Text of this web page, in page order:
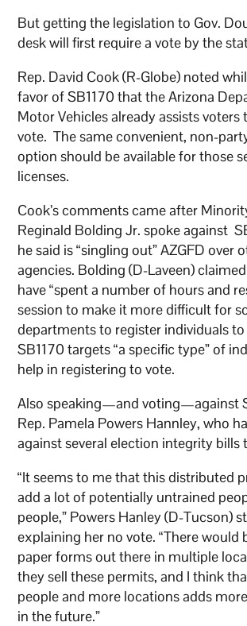
But getting the legislation to Gov.
desk will first require a vote by the
Rep. David Cook (R-Globe) noted
favor of SB1170 that the Arizona
Motor Vehicles already assists voters
vote. The same convenient, non-
option should be available for those
licenses.
Cook’s comments came after
Reginald Bolding Jr. spoke against
he said is “singling out” AZGFD over
agencies. Bolding (D-Laveen)
have “spent a number of hours and
session to make it more difficult for
departments to register individuals
SB1170 targets “a specific type” of
help in registering to vote.
Also speaking—and voting—against
Rep. Pamela Powers Hannley, who
against several election integrity bills
“It seems to me that this distributed
add a lot of potentially untrained
people,” Powers Hanley (D-Tucson)
explaining her no vote. “There would
paper forms out there in multiple
they sell these permits, and I think
people and more locations adds
in the future.”